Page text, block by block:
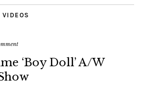
VIDEOS
‘Boy Doll’ A/W